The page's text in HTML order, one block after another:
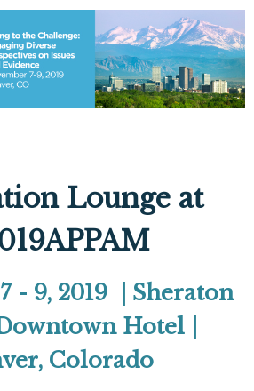
Lounge at
- 9, 2019 | Sheraton
Hotel |
Colorado